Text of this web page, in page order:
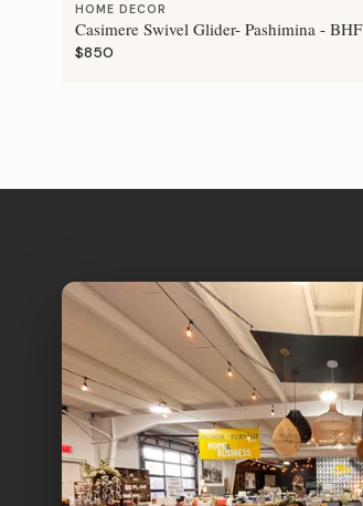
HOME DECOR
Casimere Swivel Glider- Pashimina - BHF
$850